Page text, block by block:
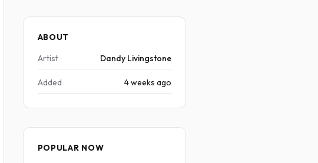
ABOUT
Artist
Dandy Livingstone
Added 4 weeks ago
POPULAR NOW